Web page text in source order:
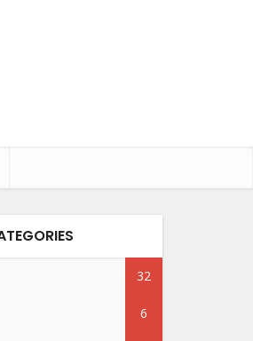
32
6